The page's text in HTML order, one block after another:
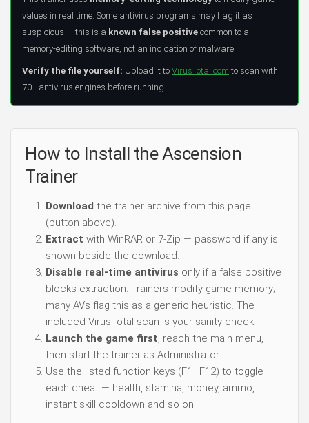
values in real time. Some antivirus programs may flag it as
suspicious — this is a known false positive common to all
memory-editing software, not an indication of malware.
Verify the file yourself: Upload it to VirusTotal.com to scan with
70+ antivirus engines before running.
How to Install the Ascension
Trainer
Download the trainer archive from this page
(button above).
Extract with WinRAR or 7-Zip — password if any is
shown beside the download.
Disable real-time antivirus only if a false positive
blocks extraction. Trainers modify game memory;
many AVs flag this as a generic heuristic. The
included VirusTotal scan is your sanity check.
Launch the game first, reach the main menu,
then start the trainer as Administrator.
Use the listed function keys (F1–F12) to toggle
each cheat — health, stamina, money, ammo,
instant skill cooldown and so on.